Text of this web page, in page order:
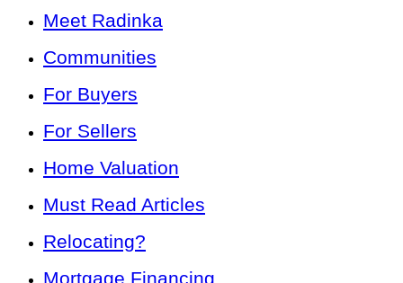
Meet Radinka
Communities
For Buyers
For Sellers
Home Valuation
Must Read Articles
Relocating?
Mortgage Financing